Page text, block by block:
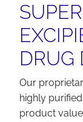
DRUG
Our
highly
product